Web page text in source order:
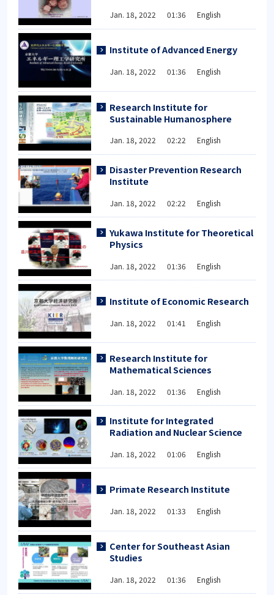
Jan. 18, 2022 01:36 English
Institute of Advanced Energy
Jan. 18, 2022 01:36 English
Research Institute for
Sustainable Humanosphere
Jan. 18, 2022 02:22 English
Disaster Prevention Research
Institute
Jan. 18, 2022 02:22 English
Yukawa Institute for Theoretical
Physics
Jan. 18, 2022 01:36 English
Institute of Economic Research
Jan. 18, 2022 01:41 English
Research Institute for
Mathematical Sciences
Jan. 18, 2022 01:36 English
Institute for Integrated
Radiation and Nuclear Science
Jan. 18, 2022 01:06 English
Primate Research Institute
Jan. 18, 2022 01:33 English
Center for Southeast Asian
Studies
Jan. 18, 2022 01:36 English